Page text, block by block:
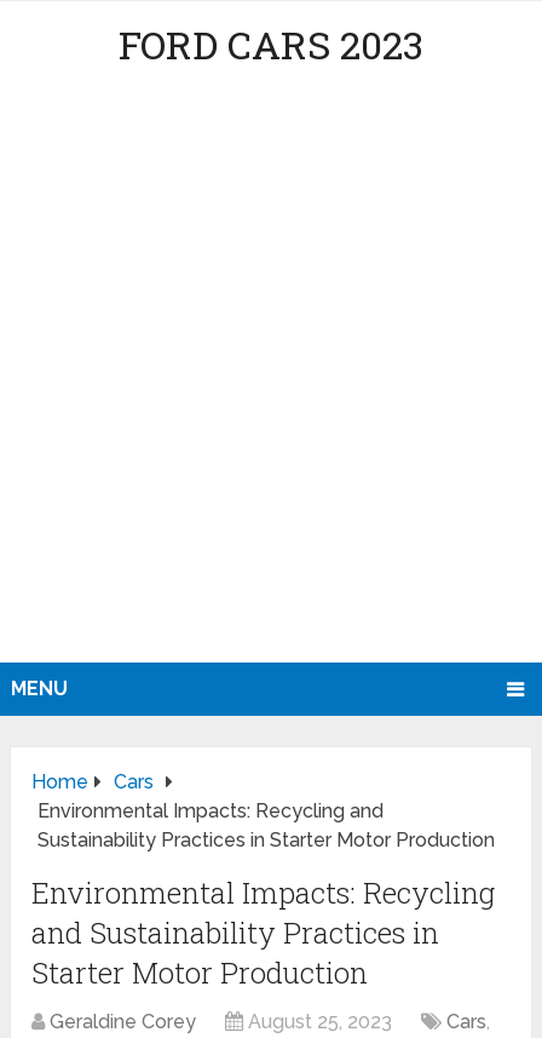
FORD CARS 2023
MENU
Home
Cars
Environmental Impacts: Recycling and
Sustainability Practices in Starter Motor Production
Environmental Impacts: Recycling
and Sustainability Practices in
Starter Motor Production
Geraldine Corey August 25, 2023 Cars,